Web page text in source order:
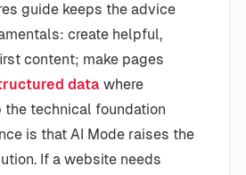
guide keeps the advice
create helpful,
content; make pages
data where
the technical foundation
is that AI Mode raises the
If a website needs